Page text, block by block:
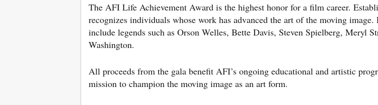
The AFI Life Achievement Award is the highest honor for a film career.
recognizes individuals whose work has advanced the art of the moving image.
include legends such as Orson Welles, Bette Davis, Steven Spielberg, Meryl
Washington.
All proceeds from the gala benefit AFI’s ongoing educational and artistic
mission to champion the moving image as an art form.